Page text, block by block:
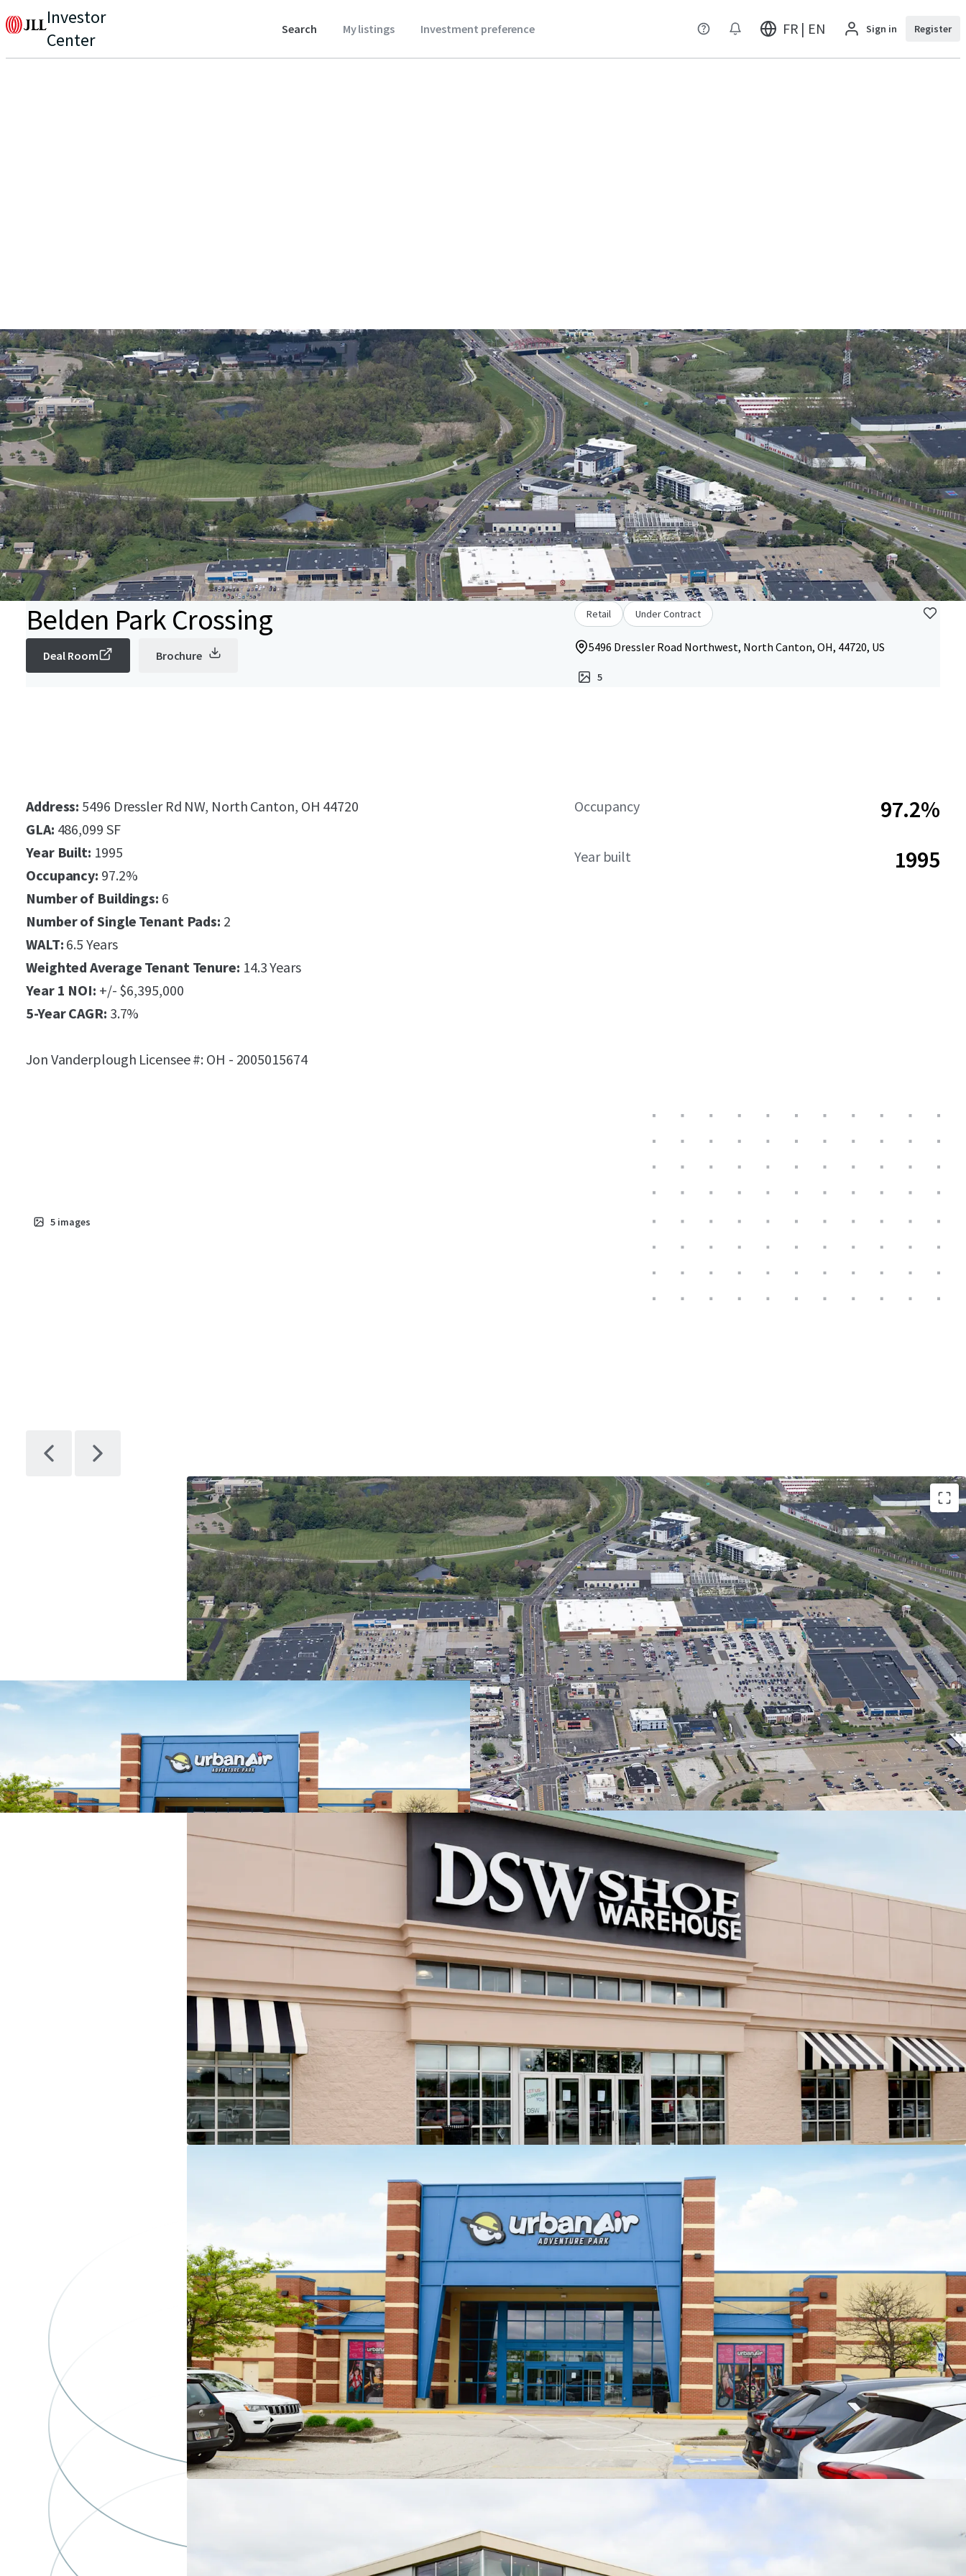
Investor
Center
Search My listings Investment preference FR | EN Sign in Register
Belden Park Crossing
Deal Room Brochure
Retail Under Contract
5496 Dressler Road Northwest, North Canton, OH, 44720, US
5
Address: 5496 Dressler Rd NW, North Canton, OH 44720
GLA: 486,099 SF
Year Built: 1995
Occupancy: 97.2%
Number of Buildings: 6
Number of Single Tenant Pads: 2
WALT: 6.5 Years
Weighted Average Tenant Tenure: 14.3 Years
Year 1 NOI: +/- $6,395,000
5-Year CAGR: 3.7%
Jon Vanderplough Licensee #: OH - 2005015674
Occupancy 97.2%
Year built 1995
5 images
Regionally Dominant Center Anchoring the Canton
Trade Area
7.1M annual visitors | #1 most trafficked center in 20-
mile radius & #15 in all of Ohio (99th percentile)
Shadow-anchored by most trafficked Target in 50-
mile radius (2M annual visits | #2 in Ohio)
#1 most trafficked Kohl's, PetSmart, and Raising
Cane's in Ohio
2.9% retail vacancy rate & 11.51% Rent Growth
(2020-2025) in Canton MSA
Best-in-Class Anchor Tenants with Secure Income
Stream
~86% of total GLA leased to national/credit tenants
across 26 in-place tenants
No tenant contributes more than 13% of income to
the center
Exceptional Leasing Momentum
+135,000 SF of recent leasing across 6 tenants
Recent 10-year leases with Barnes & Noble,
Old Navy, HomeSense, Sierra Trading Post,
and Cleveland Furniture
Value Creation Opportunities
Exit strategy with ability to sell 4 separate parcels at
Existing 8,907 SF of leasable vacancy across 3 suites
Minimal Capital Exposure
Roofs are ~8 years old, minimizing investor future
capital outlays
Low Jr. Anchor Rents Provide Embedded Upside
Recent jr. anchor leasing (2023-2025) weighted
average rents of $16.28/sf represent ~9.5% increase
over existing weighted average jr. anchor rents